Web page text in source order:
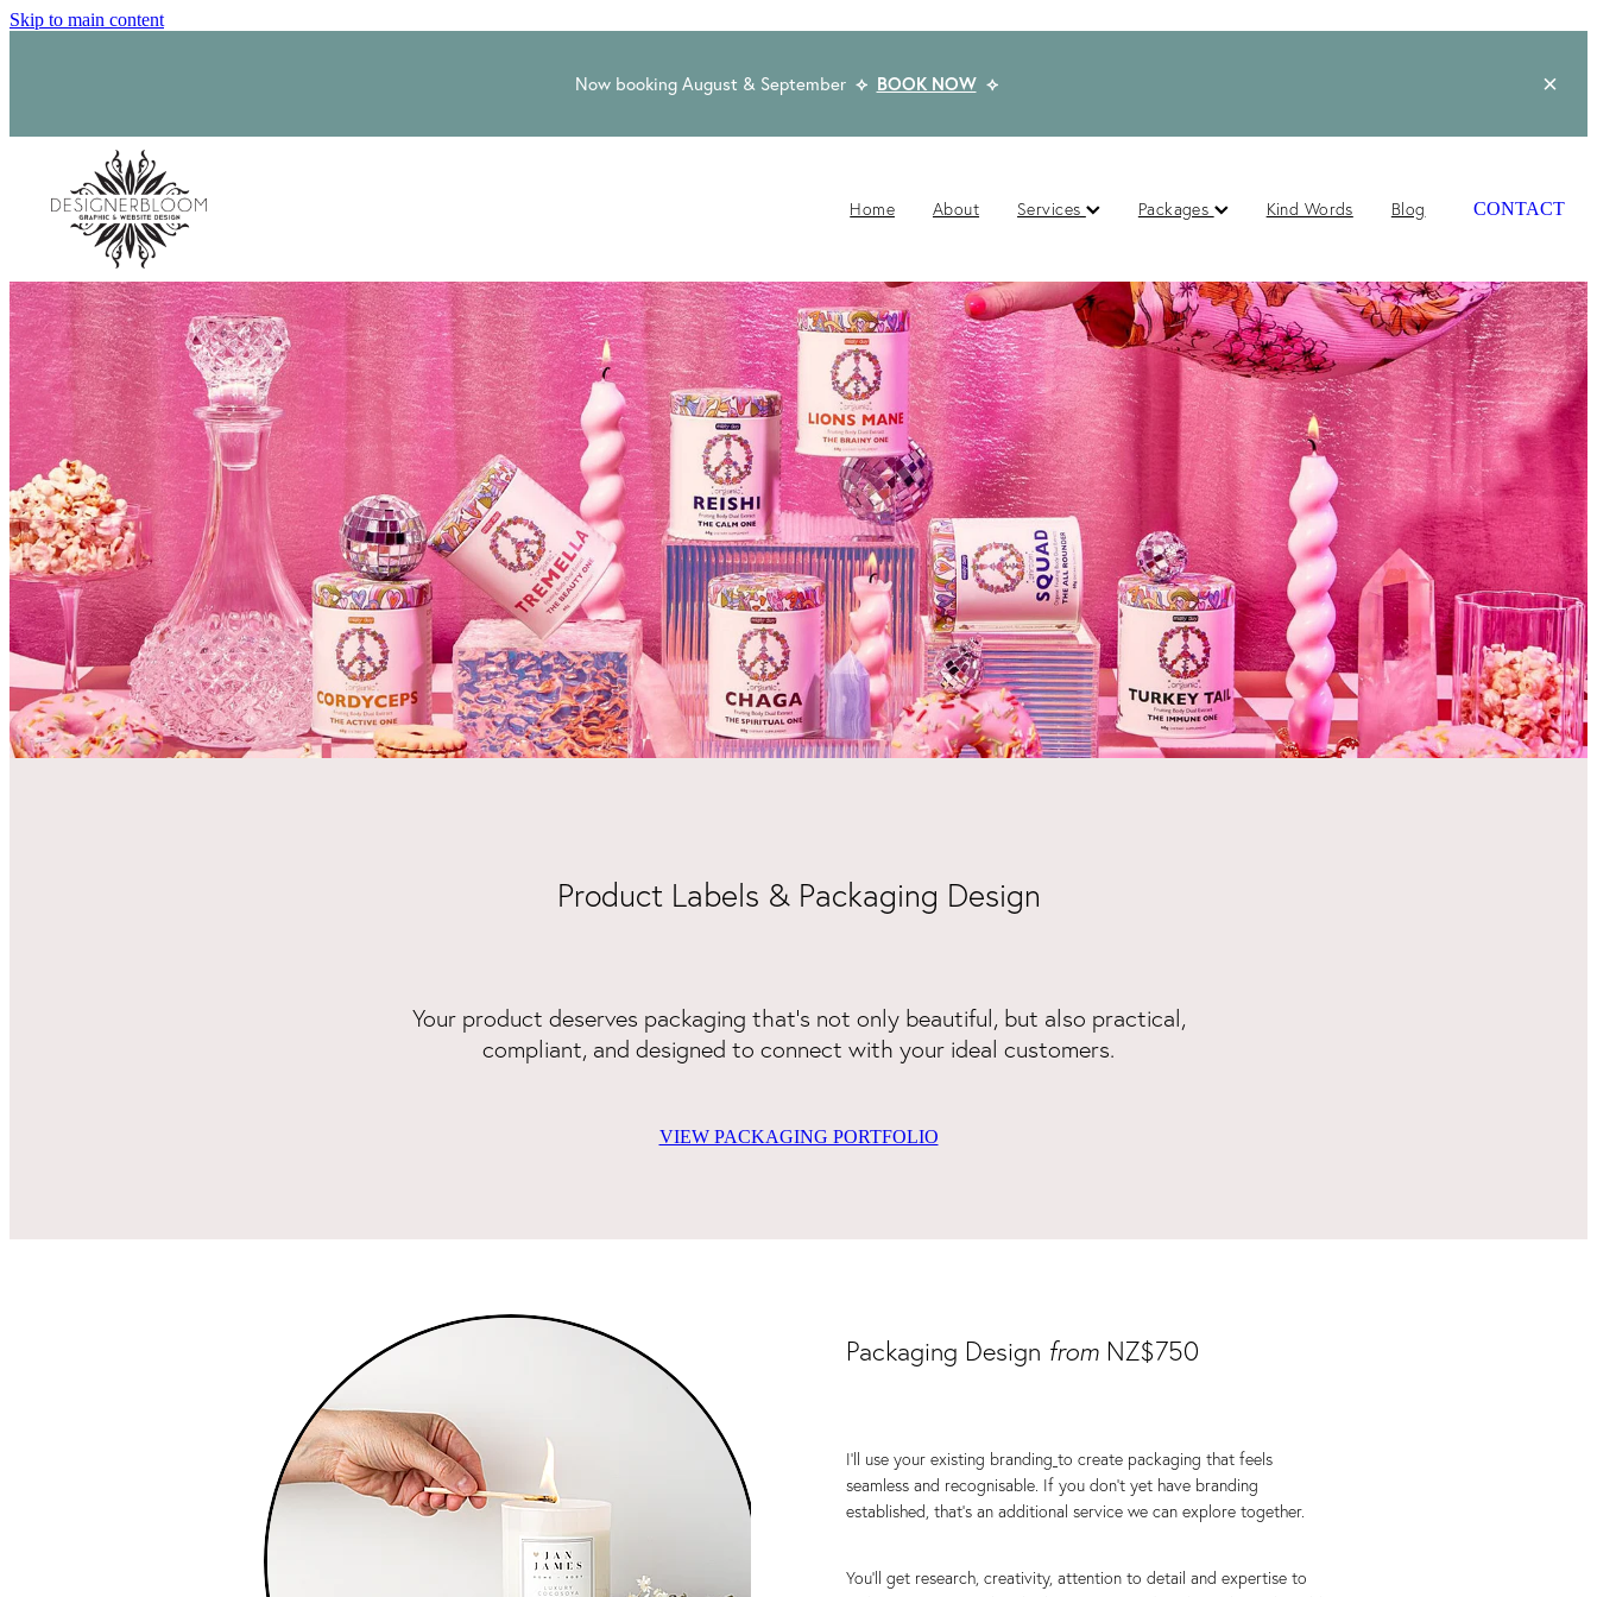
Skip to main content
Now booking August & September ⟡ BOOK NOW ⟡
Home About Services Packages Kind Words Blog CONTACT
Product Labels & Packaging Design
Your product deserves packaging that’s not only beautiful, but also practical,
compliant, and designed to connect with your ideal customers.
VIEW PACKAGING PORTFOLIO
Packaging Design from NZ$750
I’ll use your existing branding to create packaging that feels
seamless and recognisable. If you don’t yet have branding
established, that’s an additional service we can explore together.
You'll get research, creativity, attention to detail and expertise to